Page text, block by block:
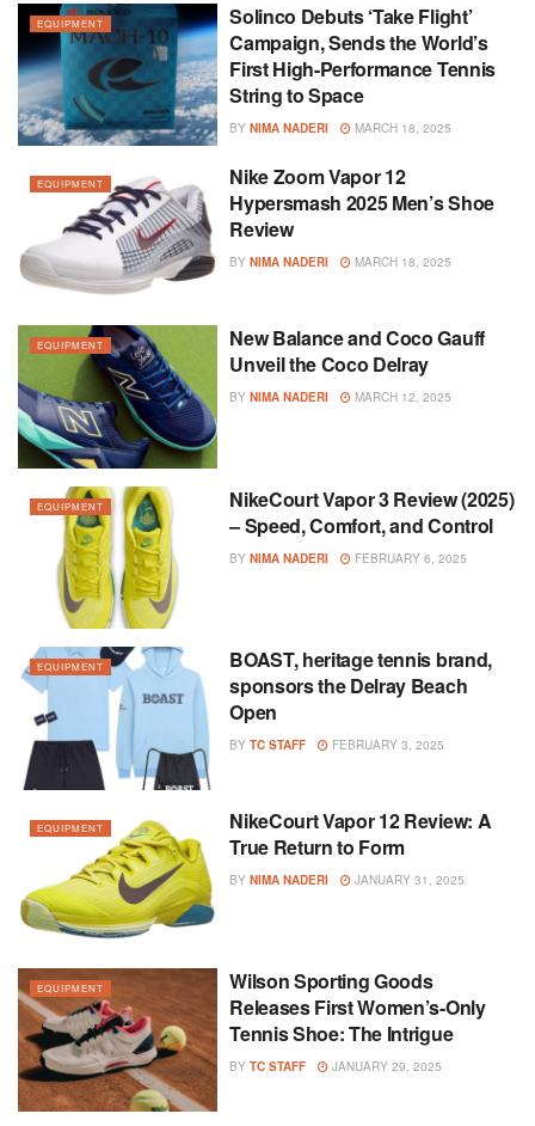
EQUIPMENT
Solinco Debuts ‘Take Flight’
Campaign, Sends the World’s
First High-Performance Tennis
String to Space
BY NIMA NADERI MARCH 18, 2025
EQUIPMENT
Nike Zoom Vapor 12
Hypersmash 2025 Men’s Shoe
Review
BY NIMA NADERI MARCH 18, 2025
EQUIPMENT
New Balance and Coco Gauff
Unveil the Coco Delray
BY NIMA NADERI MARCH 12, 2025
EQUIPMENT
NikeCourt Vapor 3 Review (2025)
– Speed, Comfort, and Control
BY NIMA NADERI FEBRUARY 6, 2025
EQUIPMENT
BOAST, heritage tennis brand,
sponsors the Delray Beach
Open
BY TC STAFF FEBRUARY 3, 2025
EQUIPMENT
NikeCourt Vapor 12 Review: A
True Return to Form
BY NIMA NADERI JANUARY 31, 2025
EQUIPMENT
Wilson Sporting Goods
Releases First Women’s-Only
Tennis Shoe: The Intrigue
BY TC STAFF JANUARY 29, 2025